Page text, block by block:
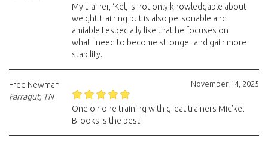
My trainer, ‘Kel, is not only knowledgable about
weight training but is also personable and
amiable I especially like that he focuses on
what I need to become stronger and gain more
stability.
November 14, 2025
Fred Newman
Farragut, TN
One on one training with great trainers Mic’kel
Brooks is the best